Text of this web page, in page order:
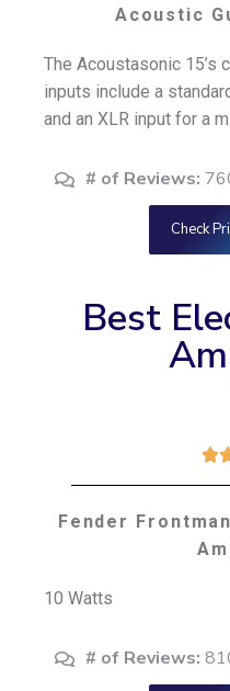
Acoustic
The Acoustasonic 15’s
inputs include a
and an XLR input for a
# of Reviews:
Check
Best

Fender
10 Watts
# of Reviews: